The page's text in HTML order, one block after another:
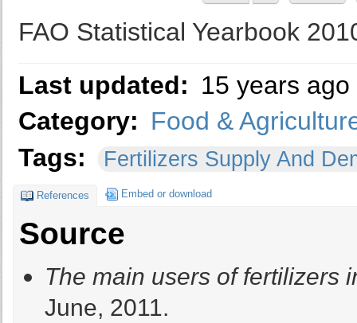
FAO Statistical Yearbook
Last updated: 15 years ago
Category: Food &
Tags:
Fertilizers Supply And
References Embed or download
Source
The main users of fertilizers
June, 2011.